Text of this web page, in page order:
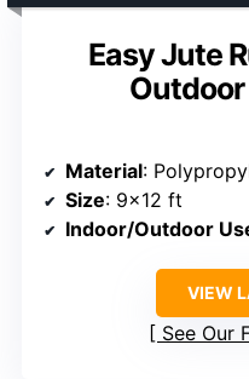
Easy Jute
Material:
Size: 9×12 ft
Indoor/Outdoor
VIEW
See Our